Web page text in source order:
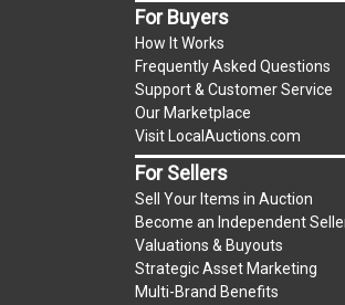
(Tax applies to final bid price and
Notice of Reserves.Notice of
to UCC 2-328 and applicable state
reserve auction. The reserve price
items is the starting bid price. If the
price is greater than the starting bid
LocalAuctions.com, if necessary,
methods to bridge any price gaps.
is your responsibility to stop
For Buyers
How It Works
Frequently Asked Questions
Support & Customer Service
Our Marketplace
Visit LocalAuctions.com
For Sellers
Sell Your Items in Auction
Become an Independent
Valuations & Buyouts
Strategic Asset Marketing
Multi-Brand Benefits